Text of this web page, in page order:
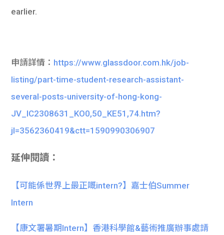
earlier.
申請詳情： https://www.glassdoor.com.hk/job-
listing/part-time-student-research-assistant-
several-posts-university-of-hong-kong-
JV_IC2308631_KO0,50_KE51,74.htm?
jl=3562360419&ctt=1590990306907
延伸閱讀：
【可能係世界上最正嘅intern?】嘉士伯Summer
Intern
【康文署暑期Intern】香港科學館&藝術推廣辦事處請